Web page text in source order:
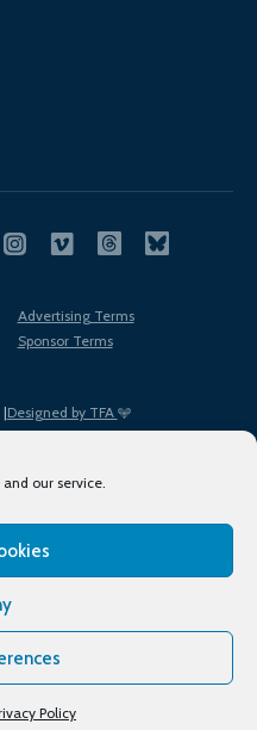
our service.
Policy
Designed by TFA
Advertising Terms
Sponsor Terms
Privacy Policy